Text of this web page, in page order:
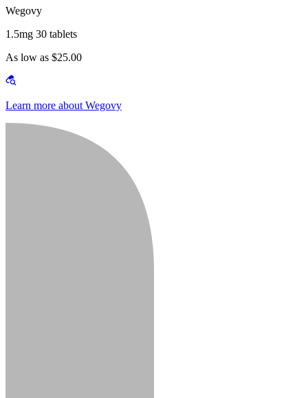
Wegovy
1.5mg 30 tablets
As low as $25.00
Learn more about Wegovy